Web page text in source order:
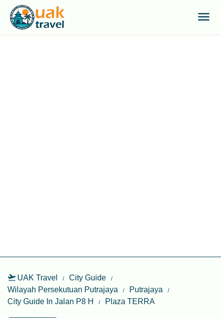
UAK Travel
City Guide
Wilayah Persekutuan Putrajaya
Putrajaya
City Guide In Jalan P8 H
Plaza TERRA